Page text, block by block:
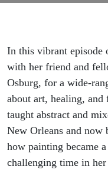
In this vibrant episode
with her friend and
Osburg, for a wide-
about art, healing,
taught abstract and
New Orleans and now
how painting became
challenging time in